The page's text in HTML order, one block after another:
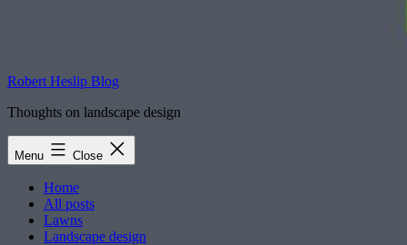
Robert Heslip Blog
Thoughts on landscape design
Menu Close
Home
All posts
Lawns
Landscape design